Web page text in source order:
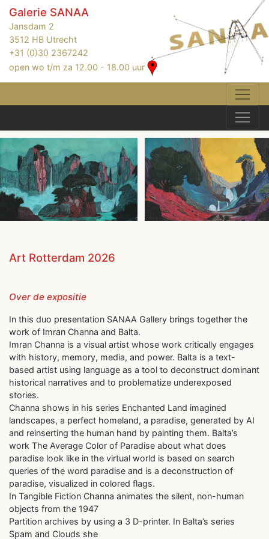
Galerie SANAA
Jansdam 2
3512 HB Utrecht
+31 (0)30 2367242
open wo t/m za 12.00 - 18.00 uur
Art Rotterdam 2026
Over de expositie
In this duo presentation SANAA Gallery brings together the
work of Imran Channa and Balta.
Imran Channa is a visual artist whose work critically engages
with history, memory, media, and power. Balta is a text-
based artist using language as a tool to deconstruct dominant
historical narratives and to problematize underexposed
stories.
Channa shows in his series Enchanted Land imagined
landscapes, a perfect homeland, a paradise, generated by AI
and reinserting the human hand by painting them. Balta’s
work The Average Color of Paradise about what does
paradise look like in the virtual world is based on search
queries of the word paradise and is a deconstruction of
paradise, visualized in colored flags.
In Tangible Fiction Channa animates the silent, non-human
objects from the 1947
Partition archives by using a 3 D-printer. In Balta’s series
Spam and Clouds she